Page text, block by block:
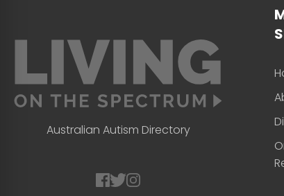
Australian Autism Directory